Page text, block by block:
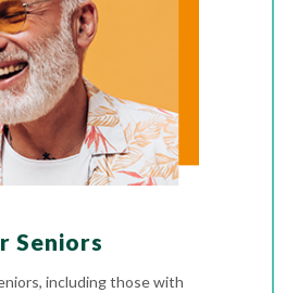
Seniors
including those with